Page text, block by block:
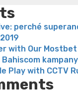
can
Hily
is
no
exclusion”
perché
with Our
Play with CCTV